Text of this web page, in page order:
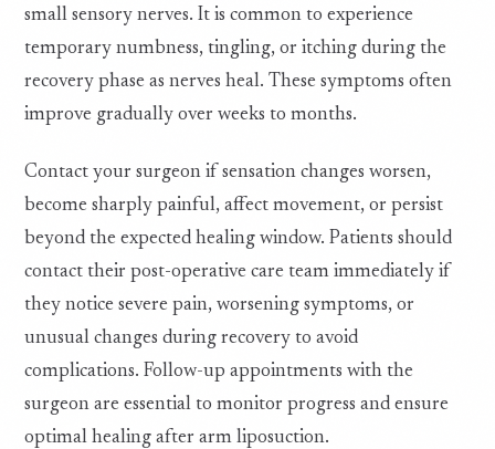
small sensory nerves. It is common to experience
temporary numbness, tingling, or itching during the
recovery phase as nerves heal. These symptoms often
improve gradually over weeks to months.
Contact your surgeon if sensation changes worsen,
become sharply painful, affect movement, or persist
beyond the expected healing window. Patients should
contact their post-operative care team immediately if
they notice severe pain, worsening symptoms, or
unusual changes during recovery to avoid
complications. Follow-up appointments with the
surgeon are essential to monitor progress and ensure
optimal healing after arm liposuction.